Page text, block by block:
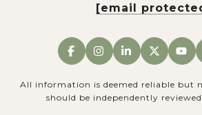
[email
All information is deemed reliable but
should be independently